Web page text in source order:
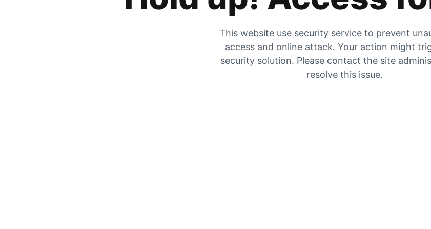
This website use security service to prevent
access and online attack. Your action might
security solution. Please contact the site
resolve this issue.